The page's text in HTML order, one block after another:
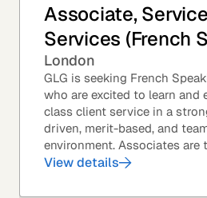
Associate,
Services (French
London
GLG is seeking French
who are excited to learn and
class client service in a
driven, merit-based, and
environment. Associates are
GLG's Insight Network – the
View details